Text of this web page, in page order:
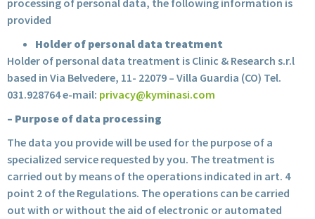
processing of personal data, the following information is
provided
Holder of personal data treatment
Holder of personal data treatment is Clinic & Research s.r.l
based in Via Belvedere, 11- 22079 – Villa Guardia (CO) Tel.
031.928764 e-mail: privacy@kyminasi.com
– Purpose of data processing
The data you provide will be used for the purpose of a
specialized service requested by you. The treatment is
carried out by means of the operations indicated in art. 4
point 2 of the Regulations. The operations can be carried
out with or without the aid of electronic or automated